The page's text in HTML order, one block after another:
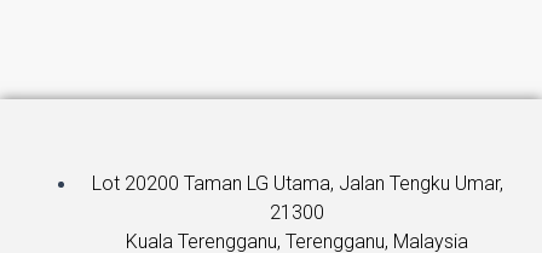
Lot 20200 Taman LG Utama, Jalan Tengku Umar,
21300
Kuala Terengganu, Terengganu, Malaysia